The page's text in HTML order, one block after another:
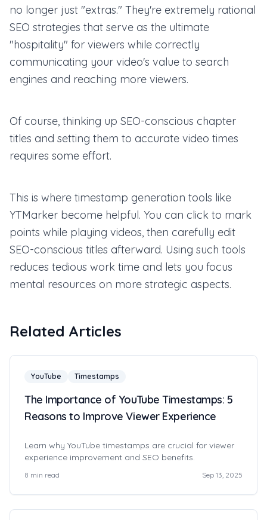
no longer just "extras." They're extremely rational
SEO strategies that serve as the ultimate
"hospitality" for viewers while correctly
communicating your video's value to search
engines and reaching more viewers.
Of course, thinking up SEO-conscious chapter
titles and setting them to accurate video times
requires some effort.
This is where timestamp generation tools like
YTMarker become helpful. You can click to mark
points while playing videos, then carefully edit
SEO-conscious titles afterward. Using such tools
reduces tedious work time and lets you focus
mental resources on more strategic aspects.
Related Articles
YouTube Timestamps
The Importance of YouTube Timestamps: 5
Reasons to Improve Viewer Experience
Learn why YouTube timestamps are crucial for viewer
experience improvement and SEO benefits.
8 min read Sep 13, 2025